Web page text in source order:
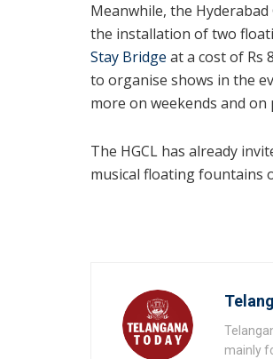
Meanwhile, the
the installation of two
Stay Bridge at a cost of Rs
to organise shows in the
more on weekends and on
The HGCL has already
musical floating fountains
mainly